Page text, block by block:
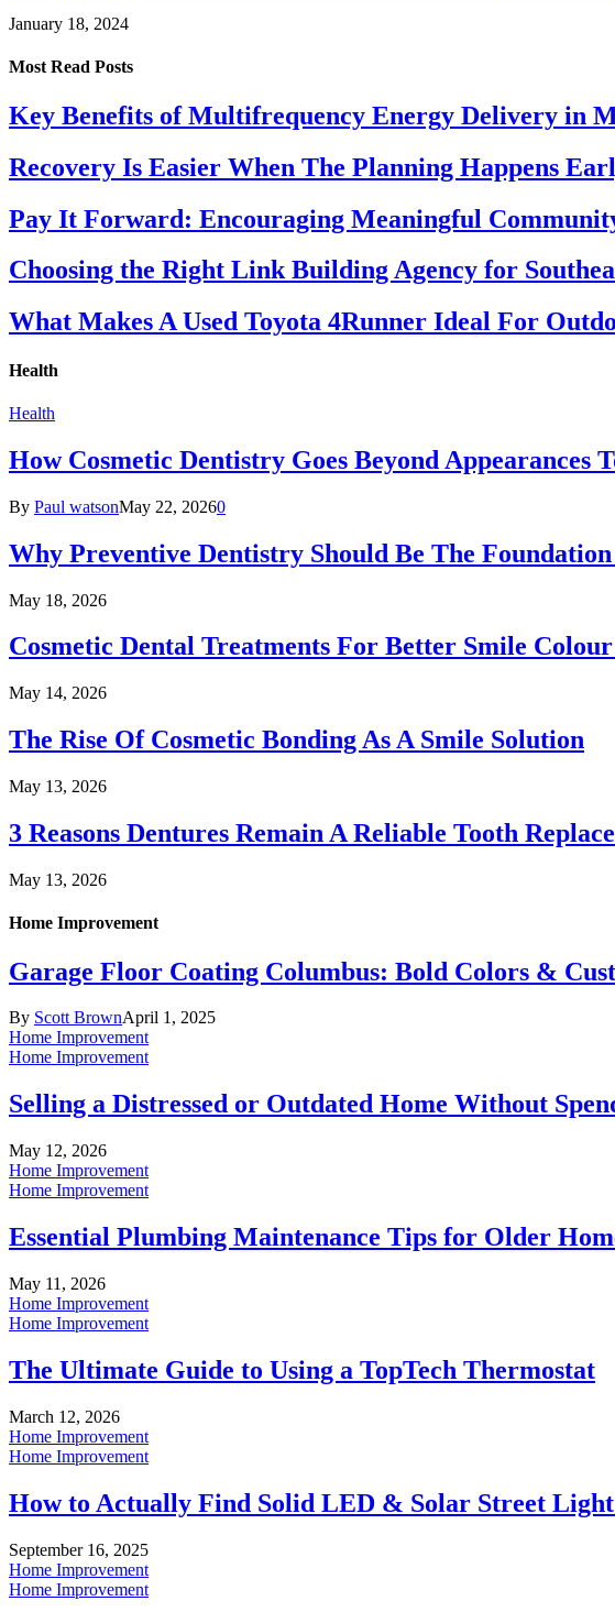
January 18, 2024
Most Read Posts
Key Benefits of Multifrequency Energy Delivery in
Recovery Is Easier When The Planning Happens
Pay It Forward: Encouraging Meaningful
Choosing the Right Link Building Agency for
What Makes A Used Toyota 4Runner Ideal For
Health
Health
How Cosmetic Dentistry Goes Beyond Appearances
By Paul watsonMay 22, 20260
Why Preventive Dentistry Should Be The
May 18, 2026
Cosmetic Dental Treatments For Better Smile
May 14, 2026
The Rise Of Cosmetic Bonding As A Smile Solution
May 13, 2026
3 Reasons Dentures Remain A Reliable Tooth
May 13, 2026
Home Improvement
Garage Floor Coating Columbus: Bold Colors &
By Scott BrownApril 1, 2025
Home Improvement
Home Improvement
Selling a Distressed or Outdated Home Without
May 12, 2026
Home Improvement
Home Improvement
Essential Plumbing Maintenance Tips for Older
May 11, 2026
Home Improvement
Home Improvement
The Ultimate Guide to Using a TopTech Thermostat
March 12, 2026
Home Improvement
Home Improvement
How to Actually Find Solid LED & Solar Street
September 16, 2025
Home Improvement
Home Improvement